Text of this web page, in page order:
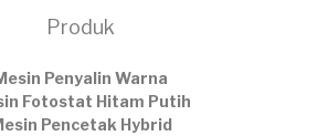
Produk
Penyalin Warna
Fotostat Hitam Putih
Pencetak Hybrid